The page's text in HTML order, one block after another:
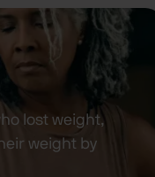
lost weight,
weight by